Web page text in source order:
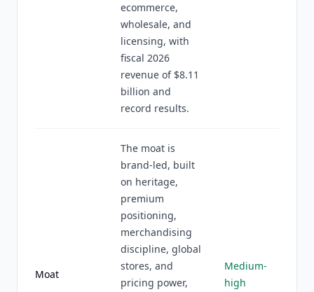
ecommerce,
wholesale, and
licensing, with
fiscal 2026
revenue of $8.11
billion and
record results.
Moat
The moat is
brand-led, built
on heritage,
premium
positioning,
merchandising
discipline, global
stores, and
pricing power,
Medium-
high